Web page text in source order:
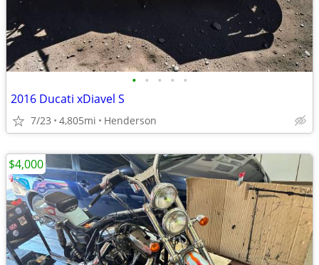
• • • • •
2016 Ducati xDiavel S
7/23 4,805mi Henderson
$4,000